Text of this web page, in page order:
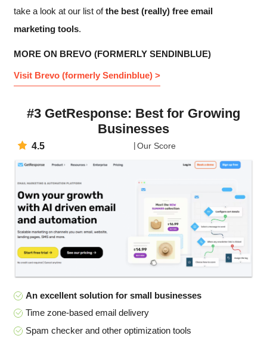
take a look at our list ofthe best (really) free email
marketing tools.
MORE ON BREVO (FORMERLY SENDINBLUE)
Visit Brevo (formerly Sendinblue) >
#3 GetResponse: Best for Growing
Businesses
4.5 Our Score
An excellent solution for small businesses
Time zone-based email delivery
Spam checker and other optimization tools